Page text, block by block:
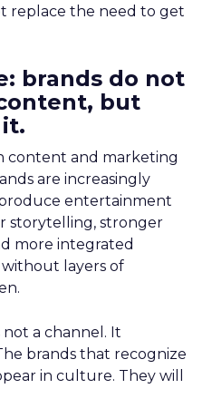
replace the need to get
brands do not
but
content and marketing
are increasingly
entertainment
storytelling, stronger
more integrated
layers of
a channel. It
brands that recognize
in culture. They will